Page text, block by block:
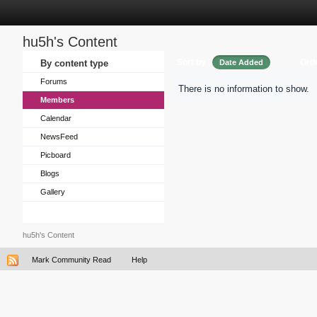
hu5h's Content
By content type
Forums
Members
Calendar
NewsFeed
Picboard
Blogs
Gallery
Date Added
There is no information to show.
hu5h's Content
Mark Community Read Help